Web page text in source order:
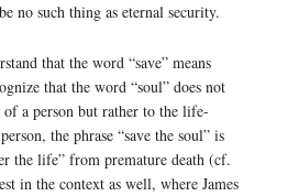
no such thing as eternal security.
that the word “save” means
that the word “soul” does not
of a person but rather to the life-
the phrase “save the soul” is
the life” from premature death (cf.
in the context as well, where James